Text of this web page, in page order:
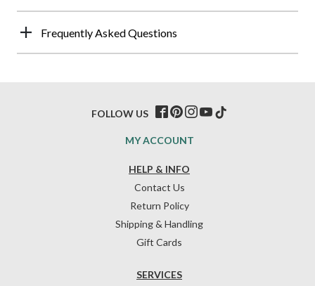
Frequently Asked Questions
HELP & INFO
Contact Us
Return Policy
Shipping & Handling
Gift Cards
SERVICES
MY ACCOUNT
FOLLOW US